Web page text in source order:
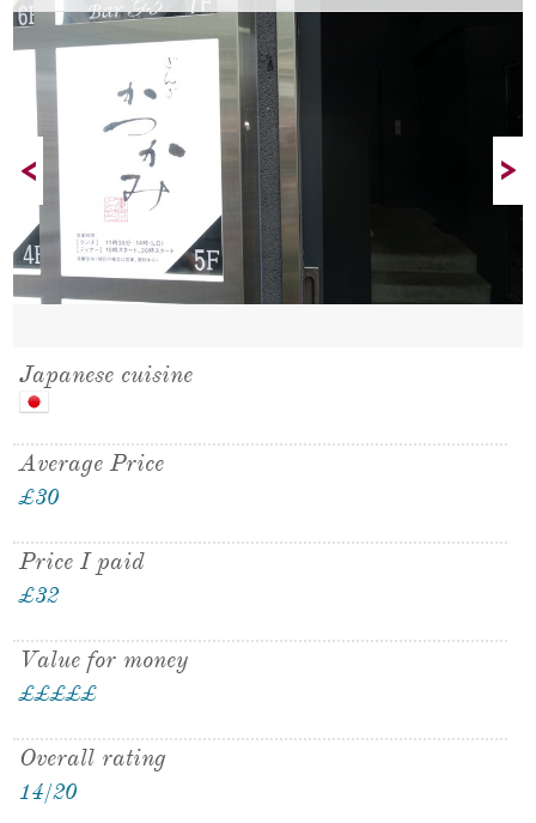
Japanese cuisine
Average Price
£30
Price I paid
£32
Value for money
£££££
Overall rating
14/20